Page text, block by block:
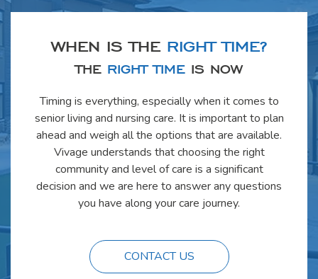
WHEN IS THE RIGHT TIME?
THE RIGHT TIME IS NOW
Timing is everything, especially when it comes to
senior living and nursing care. It is important to plan
ahead and weigh all the options that are available.
Vivage understands that choosing the right
community and level of care is a significant
decision and we are here to answer any questions
you have along your care journey.
CONTACT US